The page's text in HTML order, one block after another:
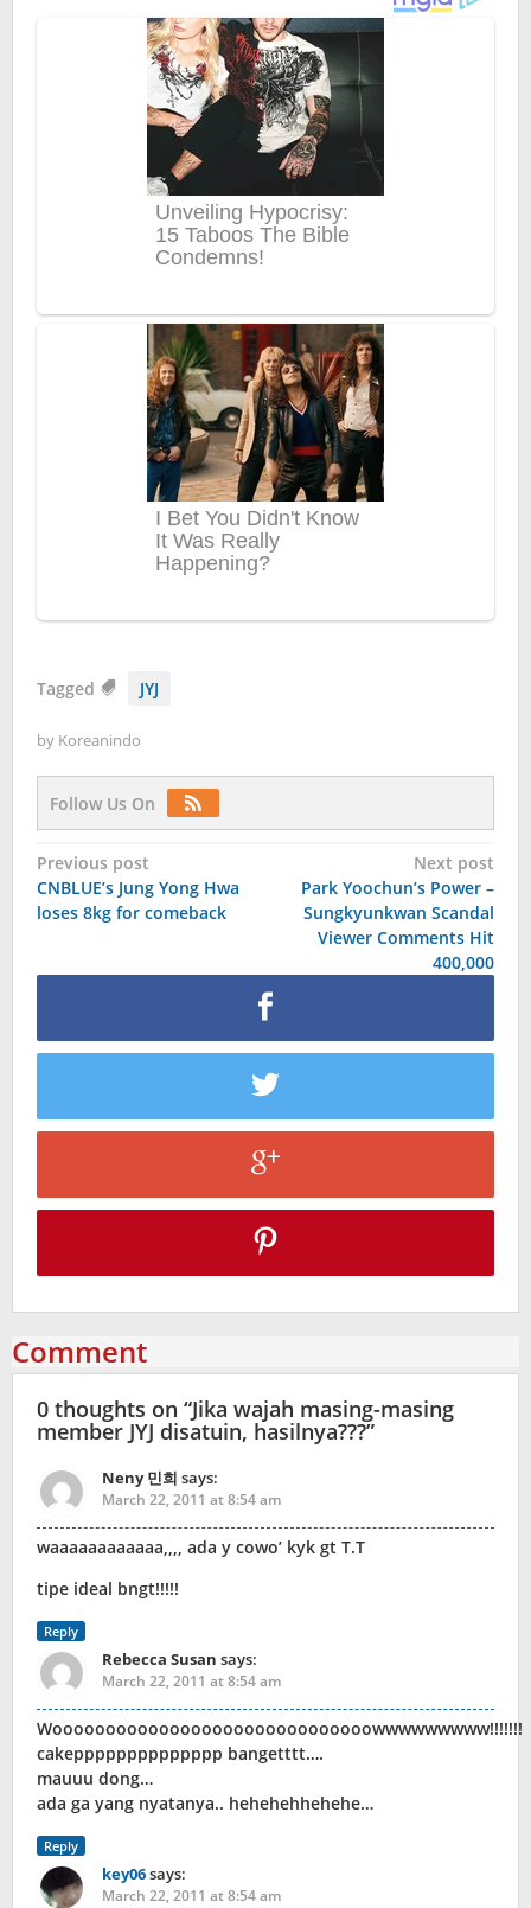
Tagged JYJ
by Koreanindo
Follow Us On
Post
navigation
Previous post
CNBLUE’s Jung Yong Hwa
loses 8kg for comeback
Next post
Park Yoochun’s Power –
Sungkyunkwan Scandal
Viewer Comments Hit
400,000
Comment
0 thoughts on “Jika wajah masing-masing
member JYJ disatuin, hasilnya???”
Neny 민희 says:
March 22, 2011 at 8:54 am
waaaaaaaaaaaa,,,, ada y cowo’ kyk gt T.T
tipe ideal bngt!!!!!
Reply
Rebecca Susan says:
March 22, 2011 at 8:54 am
Woooooooooooooooooooooooooooooowwwwwwwww!!!!!!!
cakepppppppppppppp bangetttt….
mauuu dong…
ada ga yang nyatanya.. hehehehhehehe…
Reply
key06says:
March 22, 2011 at 8:54 am